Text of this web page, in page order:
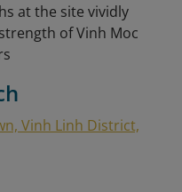
at the site vividly
of Vinh Moc
Vinh Linh District,